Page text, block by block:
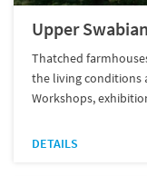
Upper
Thatched
the living conditions
Workshops,
DETAILS